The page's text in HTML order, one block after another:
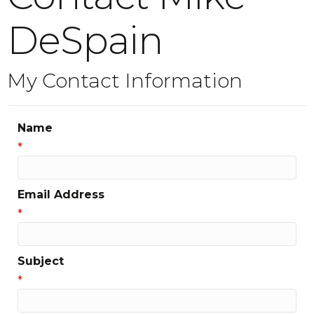
DeSpain
My Contact Information
Name
*
Email Address
*
Subject
*